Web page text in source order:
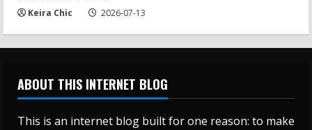
Keira Chic 2026-07-13
ABOUT THIS INTERNET BLOG
This is an internet blog built for one reason: to make